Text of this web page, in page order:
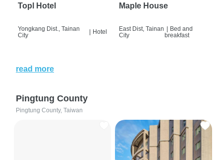
Topl Hotel
Yongkang Dist., Tainan
City
Hotel
Maple House
East Dist, Tainan
City
| Bed and
breakfast
read more
Pingtung County
Pingtung County, Taiwan